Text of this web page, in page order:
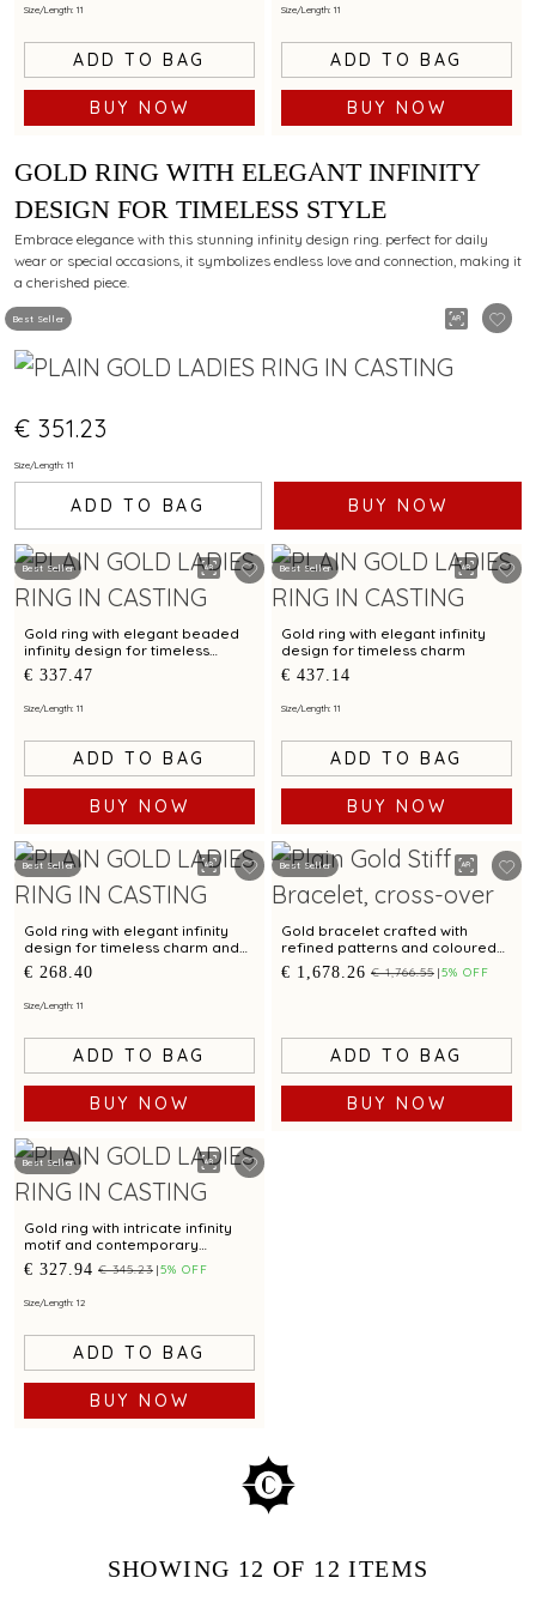
Size/Length: 11
ADD TO BAG
BUY NOW
Size/Length: 11
ADD TO BAG
BUY NOW
Best Seller
GOLD RING WITH ELEGANT INFINITY
DESIGN FOR TIMELESS STYLE
Embrace elegance with this stunning infinity design ring. perfect for daily
wear or special occasions, it symbolizes endless love and connection, making it
a cherished piece.
€ 351.23
Size/Length: 11
ADD TO BAG BUY NOW
Best Seller
Gold ring with elegant beaded
infinity design for timeless
sophistication
€ 337.47
Size/Length: 11
ADD TO BAG
BUY NOW
Best Seller
Gold ring with elegant infinity
design for timeless charm
€ 437.14
Size/Length: 11
ADD TO BAG
BUY NOW
Best Seller
Gold ring with elegant infinity
design for timeless charm and
style
€ 268.40
Size/Length: 11
ADD TO BAG
BUY NOW
Best Seller
Gold bracelet crafted with
refined patterns and coloured
cubic zirconias
€ 1,678.26 € 1,766.55 5% OFF
ADD TO BAG
BUY NOW
Best Seller
Gold ring with intricate infinity
motif and contemporary
geometric detailing
€ 327.94 € 345.23 5% OFF
Size/Length: 12
ADD TO BAG
BUY NOW
SHOWING 12 OF 12 ITEMS